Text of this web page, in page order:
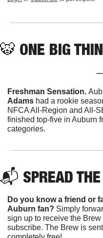
🐯 ONE BIG
Freshman Sensation.
Adams had a rookie
NFCA All-Region and All-
finished top-five in Auburn
categories.
📬 SPREAD
Do you know a friend or
Auburn fan? Simply
sign up to receive the
subscribe. The Brew is